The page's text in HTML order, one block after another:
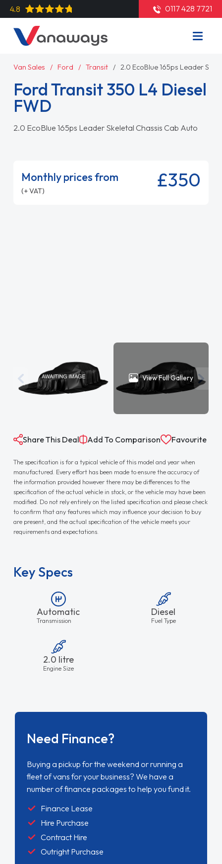
4.8 0117 428 7721
Van Sales Ford Transit 2.0 EcoBlue 165ps Leader
Ford Transit 350 L4 Diesel
FWD
2.0 EcoBlue 165ps Leader Skeletal Chassis Cab Auto
Monthly prices from
(+ VAT) £350
View Full Gallery
Share This Deal Add To Comparison Favourite
The specification is for a typical vehicle of this model and year when
manufactured. Every effort has been made to ensure the accuracy of
the information provided however there may be differences to the
specification of the actual vehicle in stock, or the vehicle may have been
modified. Do not rely entirely on the listed specification and please check
to confirm that any features which may influence your decision to buy
are present, and the actual specification of the vehicle meets your
requirements and expectations.
Key Specs
Automatic
Transmission
Diesel
Fuel Type
2.0 litre
Engine Size
Need Finance?
Buying a pickup for the weekend or running a
fleet of vans for your business? We have a
number of finance packages to help you fund it.
Finance Lease
Hire Purchase
Contract Hire
Outright Purchase